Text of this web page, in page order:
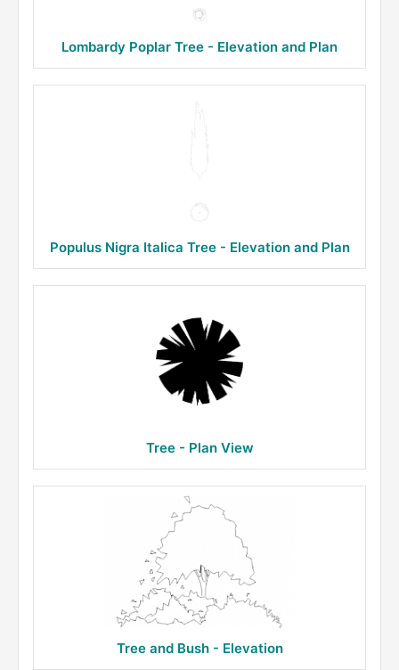
Lombardy Poplar Tree - Elevation and Plan
Populus Nigra Italica Tree - Elevation and Plan
Tree - Plan View
Tree and Bush - Elevation